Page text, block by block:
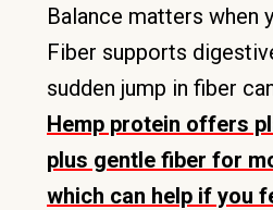
Balance matters when
Fiber supports
sudden jump in fiber
Hemp protein offers
plus gentle fiber for
which can help if you